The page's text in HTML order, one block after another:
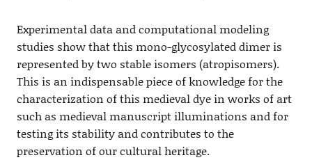
Experimental data and computational modeling
studies show that this mono-glycosylated dimer is
represented by two stable isomers (atropisomers).
This is an indispensable piece of knowledge for the
characterization of this medieval dye in works of art
such as medieval manuscript illuminations and for
testing its stability and contributes to the
preservation of our cultural heritage.